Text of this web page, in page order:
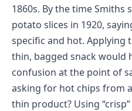
1860s. By the time
potato slices in 1920,
specific and hot. Applying
thin, bagged snack would
confusion at the point of
asking for hot chips from
thin product? Using